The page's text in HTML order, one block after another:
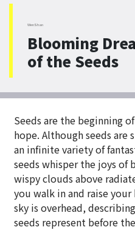
WenShan
Blooming
of the Seeds
Seeds are the beginning
hope. Although seeds are
an infinite variety of
seeds whisper the joys of
wispy clouds above
you walk in and raise
sky is overhead,
seeds represent before